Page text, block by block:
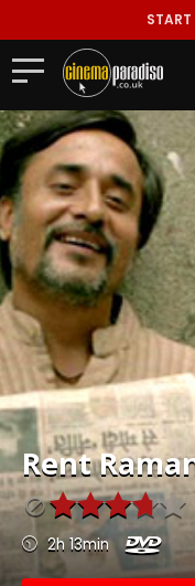
START
Rent
2h 13min